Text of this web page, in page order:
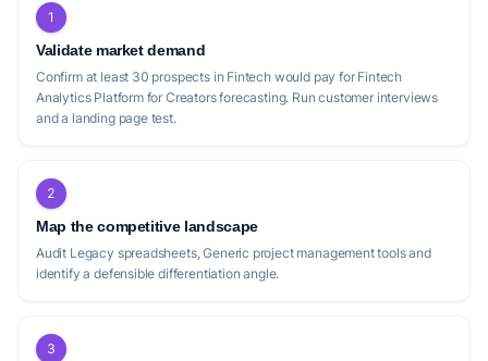
1
Validate market demand
Confirm at least 30 prospects in Fintech would pay for Fintech
Analytics Platform for Creators forecasting. Run customer interviews
and a landing page test.
2
Map the competitive landscape
Audit Legacy spreadsheets, Generic project management tools and
identify a defensible differentiation angle.
3